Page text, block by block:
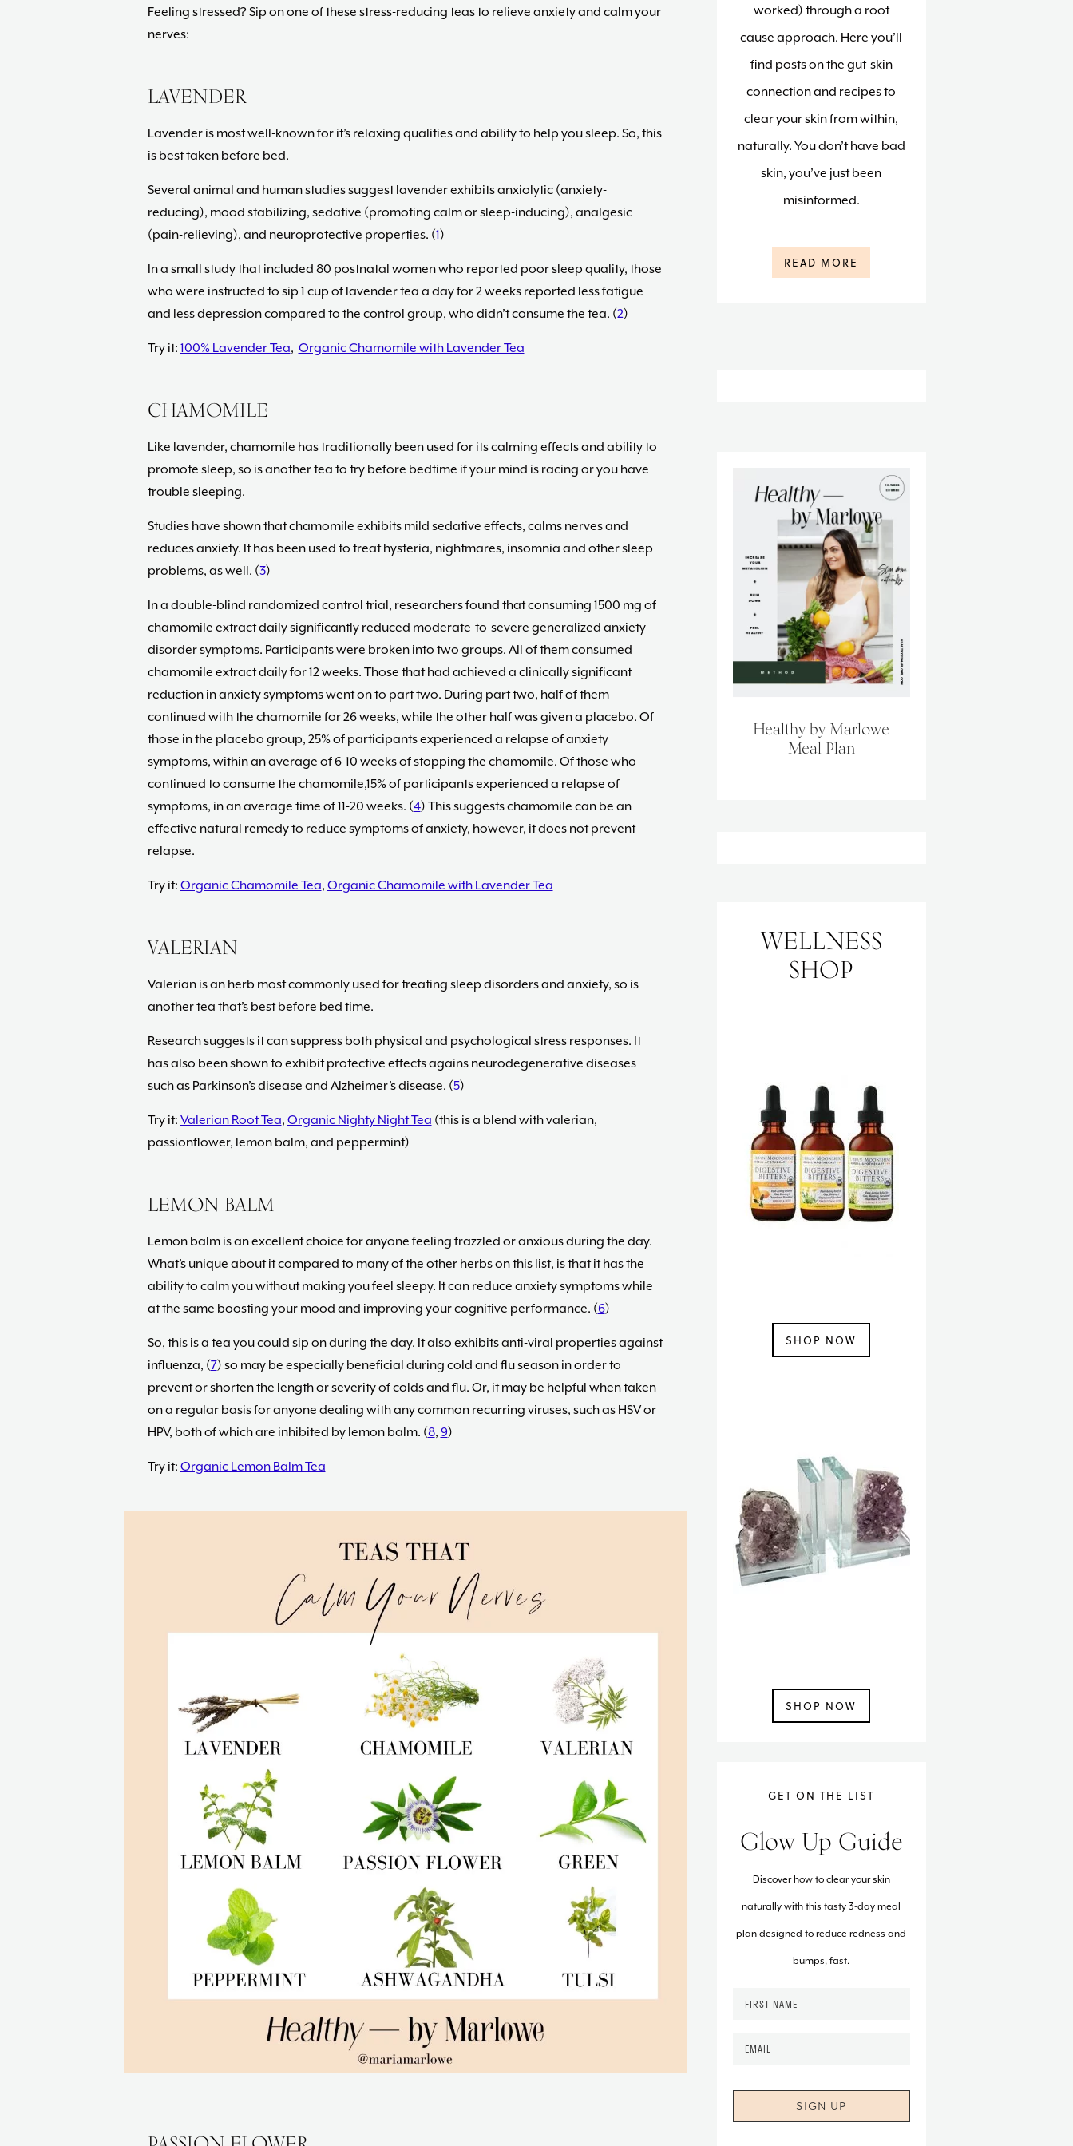
Feeling stressed? Sip on one of these stress-reducing teas to relieve anxiety and calm your
nerves:
LAVENDER
Lavender is most well-known for it’s relaxing qualities and ability to help you sleep. So, this
is best taken before bed.
Several animal and human studies suggest lavender exhibits anxiolytic (anxiety-
reducing), mood stabilizing, sedative (promoting calm or sleep-inducing), analgesic
(pain-relieving), and neuroprotective properties. (1)
In a small study that included 80 postnatal women who reported poor sleep quality, those
who were instructed to sip 1 cup of lavender tea a day for 2 weeks reported less fatigue
and less depression compared to the control group, who didn’t consume the tea. (2)
Try it: 100% Lavender Tea, Organic Chamomile with Lavender Tea
CHAMOMILE
Like lavender, chamomile has traditionally been used for its calming effects and ability to
promote sleep, so is another tea to try before bedtime if your mind is racing or you have
trouble sleeping.
Studies have shown that chamomile exhibits mild sedative effects, calms nerves and
reduces anxiety. It has been used to treat hysteria, nightmares, insomnia and other sleep
problems, as well. (3)
In a double-blind randomized control trial, researchers found that consuming 1500 mg of
chamomile extract daily significantly reduced moderate-to-severe generalized anxiety
disorder symptoms. Participants were broken into two groups. All of them consumed
chamomile extract daily for 12 weeks. Those that had achieved a clinically significant
reduction in anxiety symptoms went on to part two. During part two, half of them
continued with the chamomile for 26 weeks, while the other half was given a placebo. Of
those in the placebo group, 25% of participants experienced a relapse of anxiety
symptoms, within an average of 6-10 weeks of stopping the chamomile. Of those who
continued to consume the chamomile,15% of participants experienced a relapse of
symptoms, in an average time of 11-20 weeks. (4) This suggests chamomile can be an
effective natural remedy to reduce symptoms of anxiety, however, it does not prevent
relapse.
Try it: Organic Chamomile Tea, Organic Chamomile with Lavender Tea
VALERIAN
Valerian is an herb most commonly used for treating sleep disorders and anxiety, so is
another tea that’s best before bed time.
Research suggests it can suppress both physical and psychological stress responses. It
has also been shown to exhibit protective effects agains neurodegenerative diseases
such as Parkinson’s disease and Alzheimer’s disease. (5)
Try it: Valerian Root Tea, Organic Nighty Night Tea (this is a blend with valerian,
passionflower, lemon balm, and peppermint)
LEMON BALM
Lemon balm is an excellent choice for anyone feeling frazzled or anxious during the day.
What’s unique about it compared to many of the other herbs on this list, is that it has the
ability to calm you without making you feel sleepy. It can reduce anxiety symptoms while
at the same boosting your mood and improving your cognitive performance. (6)
So, this is a tea you could sip on during the day. It also exhibits anti-viral properties against
influenza, (7) so may be especially beneficial during cold and flu season in order to
prevent or shorten the length or severity of colds and flu. Or, it may be helpful when taken
on a regular basis for anyone dealing with any common recurring viruses, such as HSV or
HPV, both of which are inhibited by lemon balm. (8, 9)
Try it: Organic Lemon Balm Tea
worked) through a root
cause approach. Here you’ll
find posts on the gut-skin
connection and recipes to
clear your skin from within,
naturally. You don’t have bad
skin, you’ve just been
misinformed.
READ MORE
Healthy by Marlowe
Meal Plan
WELLNESS
SHOP
SHOP NOW
SHOP NOW
GET ON THE LIST
Glow Up Guide
Discover how to clear your skin
naturally with this tasty 3-day meal
plan designed to reduce redness and
bumps, fast.
N
m